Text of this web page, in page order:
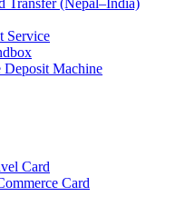
Transfer (Nepal–India)
Service
Deposit Machine
Card
Card